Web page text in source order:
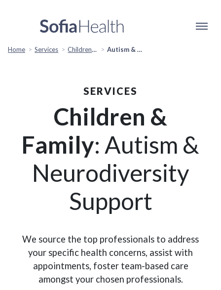
Home Services Children & Family Autism & Neurodiversity Support
SERVICES
Children &
Family: Autism &
Neurodiversity
Support
We source the top professionals to address
your specific health concerns, assist with
appointments, foster team-based care
amongst your chosen professionals.